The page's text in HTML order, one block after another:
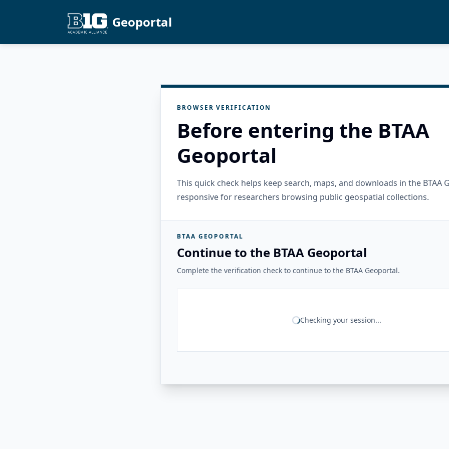
Geoportal
BROWSER VERIFICATION
Before entering the BTAA
Geoportal
This quick check helps keep search, maps, and downloads in the BTAA
responsive for researchers browsing public geospatial collections.
BTAA GEOPORTAL
Continue to the BTAA Geoportal
Complete the verification check to continue to the BTAA Geoportal.
Checking your session...